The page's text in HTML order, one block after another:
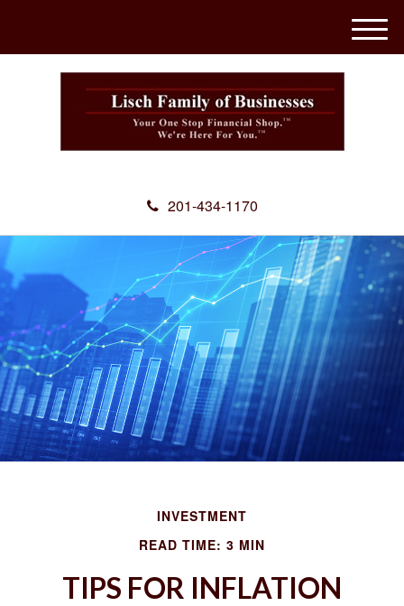
201-434-1170
M
e
INVESTMENT
READ TIME: 3 MIN
TIPS FOR INFLATION